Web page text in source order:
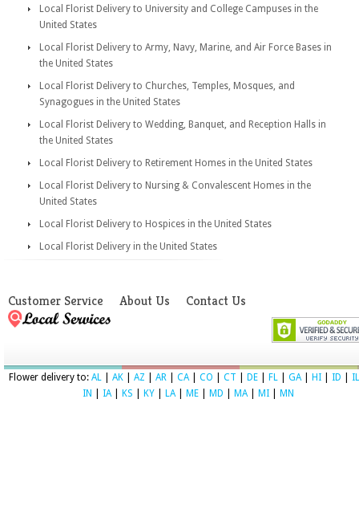
Local Florist Delivery to University and College Campuses in the
United States
Local Florist Delivery to Army, Navy, Marine, and Air Force Bases in
the United States
Local Florist Delivery to Churches, Temples, Mosques, and
Synagogues in the United States
Local Florist Delivery to Wedding, Banquet, and Reception Halls in
the United States
Local Florist Delivery to Retirement Homes in the United States
Local Florist Delivery to Nursing & Convalescent Homes in the
United States
Local Florist Delivery to Hospices in the United States
Local Florist Delivery in the United States
Customer Service About Us Contact Us
Flower delivery to: AL AK AZ AR CA| CO CT DE FL GA| HI ID
IL
IN
IA| KS KY LA| ME MD MA| MI MN